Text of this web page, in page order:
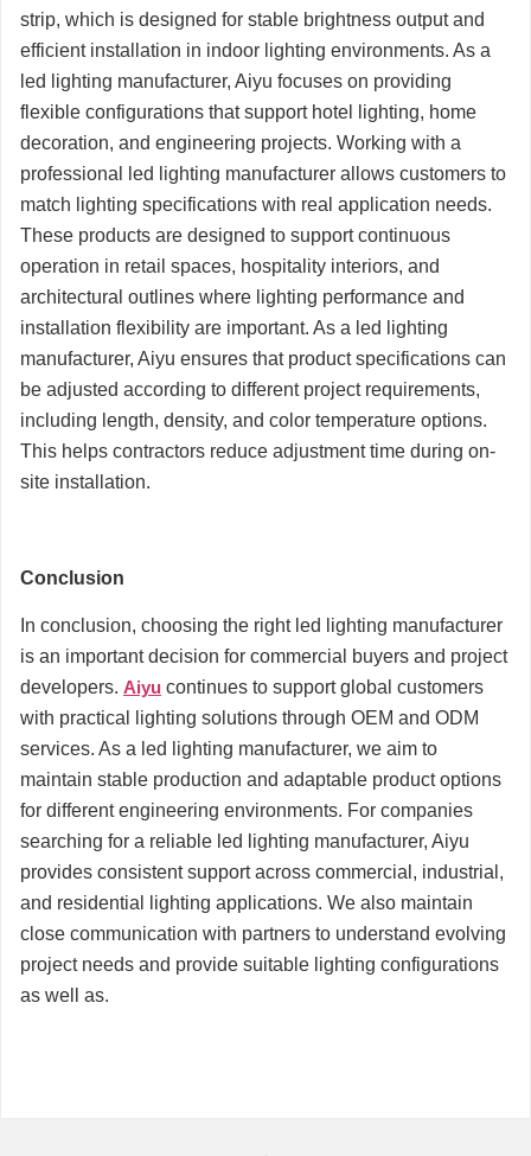
strip, which is designed for stable brightness output and
efficient installation in indoor lighting environments. As a
led lighting manufacturer, Aiyu focuses on providing
flexible configurations that support hotel lighting, home
decoration, and engineering projects. Working with a
professional led lighting manufacturer allows customers to
match lighting specifications with real application needs.
These products are designed to support continuous
operation in retail spaces, hospitality interiors, and
architectural outlines where lighting performance and
installation flexibility are important. As a led lighting
manufacturer, Aiyu ensures that product specifications can
be adjusted according to different project requirements,
including length, density, and color temperature options.
This helps contractors reduce adjustment time during on-
site installation.
Conclusion
In conclusion, choosing the right led lighting manufacturer
is an important decision for commercial buyers and project
developers. Aiyu continues to support global customers
with practical lighting solutions through OEM and ODM
services. As a led lighting manufacturer, we aim to
maintain stable production and adaptable product options
for different engineering environments. For companies
searching for a reliable led lighting manufacturer, Aiyu
provides consistent support across commercial, industrial,
and residential lighting applications. We also maintain
close communication with partners to understand evolving
project needs and provide suitable lighting configurations
as well as.